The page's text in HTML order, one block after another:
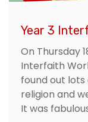
Year 3
On Thursday
Interfaith
found out
religion and
It was